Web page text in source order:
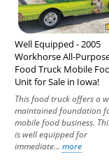
Well Equipped - 2005
Workhorse All-
Food Truck Mobile
Unit for Sale in Iowa!
This food truck offers a
maintained foundation
mobile food business.
is well equipped for
immediate... more